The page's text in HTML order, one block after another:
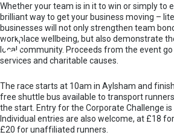
Whether your team is in it to win or simply to
brilliant way to get your business moving –
businesses will not only strengthen team
workplace wellbeing, but also demonstrate
local community. Proceeds from the event
services and charitable causes.
The race starts at 10am in Aylsham and
free shuttle bus available to transport
the start. Entry for the Corporate Challenge
Individual entries are also welcome, at £18
£20 for unaffiliated runners.